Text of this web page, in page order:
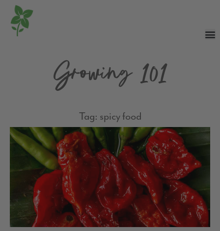
Growing 101
Tag: spicy food